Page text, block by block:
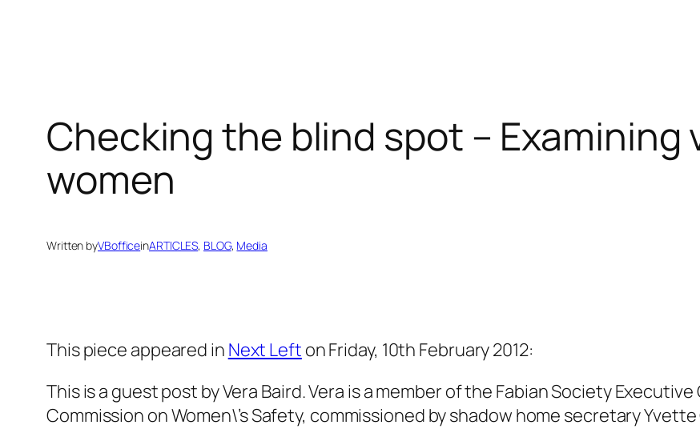
Checking the blind spot – Examining
women
Written byVBofficeinARTICLES, BLOG, Media
This piece appeared in Next Left on Friday, 10th February 2012:
This is a guest post by Vera Baird. Vera is a member of the Fabian Society
Commission on Women\’s Safety, commissioned by shadow home secretary